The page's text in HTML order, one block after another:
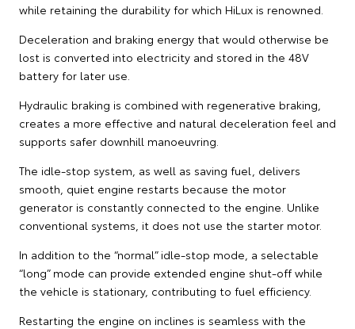
while retaining the durability for which HiLux is renowned.
Deceleration and braking energy that would otherwise be
lost is converted into electricity and stored in the 48V
battery for later use.
Hydraulic braking is combined with regenerative braking,
creates a more effective and natural deceleration feel and
supports safer downhill manoeuvring.
The idle-stop system, as well as saving fuel, delivers
smooth, quiet engine restarts because the motor
generator is constantly connected to the engine. Unlike
conventional systems, it does not use the starter motor.
In addition to the “normal” idle-stop mode, a selectable
“long” mode can provide extended engine shut-off while
the vehicle is stationary, contributing to fuel efficiency.
Restarting the engine on inclines is seamless with the